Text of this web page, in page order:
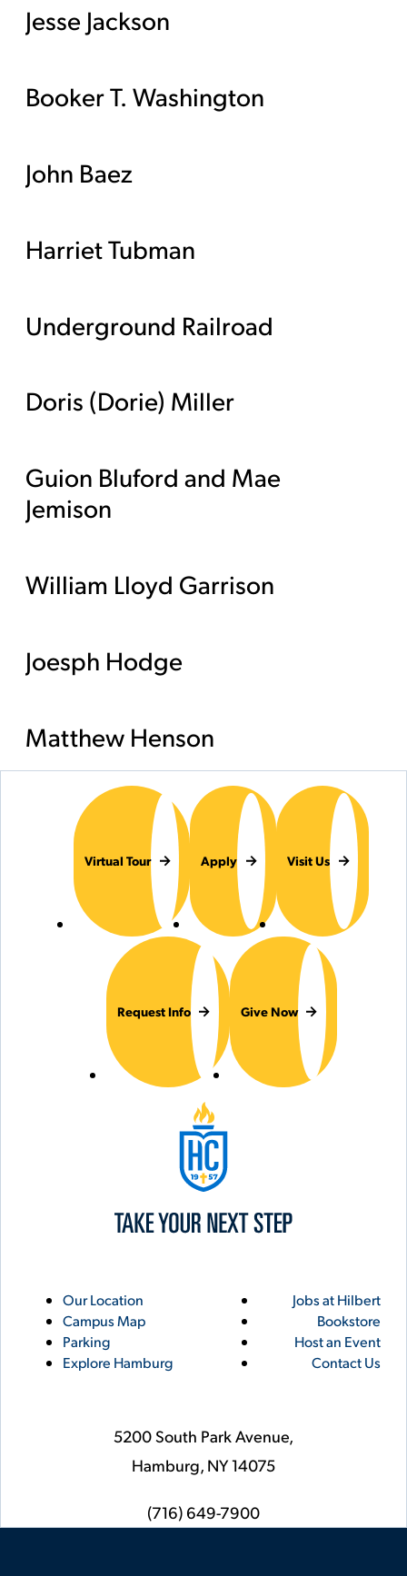
Jesse Jackson
Booker T. Washington
John Baez
Harriet Tubman
Underground Railroad
Doris (Dorie) Miller
Guion Bluford and Mae
Jemison
William Lloyd Garrison
Joesph Hodge
Matthew Henson
Virtual Tour Apply Visit Us
Request Info Give Now
Utility
Links
Our Location
Campus Map
Parking
Explore Hamburg
5200 South Park Avenue,
Hamburg, NY14075
phone
(716) 649-7900
Footer
Jobs at Hilbert
Bookstore
Host an Event
Contact Us